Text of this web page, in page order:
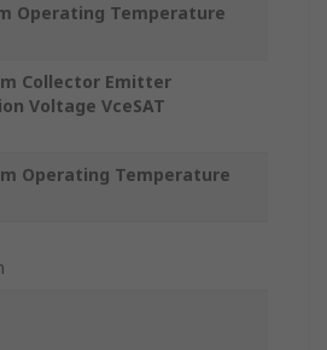
Operating Temperature
Collector Emitter
Voltage VceSAT
Operating Temperature